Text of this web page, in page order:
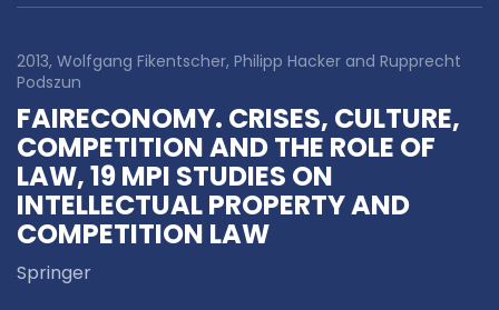
2013, Wolfgang Fikentscher, Philipp Hacker and Rupprecht
Podszun
FAIRECONOMY. CRISES, CULTURE,
COMPETITION AND THE ROLE OF
LAW, 19 MPI STUDIES ON
INTELLECTUAL PROPERTY AND
COMPETITION LAW
Springer